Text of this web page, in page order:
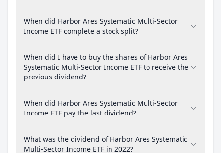
When did Harbor Ares Systematic Multi-Sector
Income ETF complete a stock split?
When did I have to buy the shares of Harbor Ares
Systematic Multi-Sector Income ETF to receive the
previous dividend?
When did Harbor Ares Systematic Multi-Sector
Income ETF pay the last dividend?
What was the dividend of Harbor Ares Systematic
Multi-Sector Income ETF in 2022?